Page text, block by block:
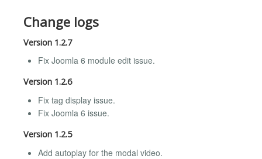
Change logs
Version 1.2.7
Fix Joomla 6 module edit issue.
Version 1.2.6
Fix tag display issue.
Fix Joomla 6 issue.
Version 1.2.5
Add autoplay for the modal video.